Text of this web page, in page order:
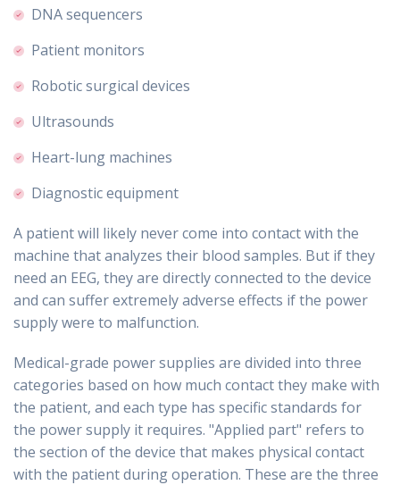
DNA sequencers
Patient monitors
Robotic surgical devices
Ultrasounds
Heart-lung machines
Diagnostic equipment
A patient will likely never come into contact with the
machine that analyzes their blood samples. But if they
need an EEG, they are directly connected to the device
and can suffer extremely adverse effects if the power
supply were to malfunction.
Medical-grade power supplies are divided into three
categories based on how much contact they make with
the patient, and each type has specific standards for
the power supply it requires. "Applied part" refers to
the section of the device that makes physical contact
with the patient during operation. These are the three